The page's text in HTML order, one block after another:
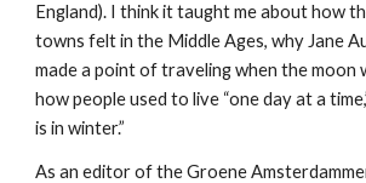
England). I think it taught me about how
towns felt in the Middle Ages, why Jane
made a point of traveling when the moon
how people used to live “one day at a
is in winter.”
As an editor of the Groene